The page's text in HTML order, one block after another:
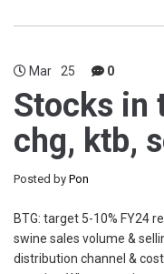
Mar 25 0
Stocks in
chg, ktb,
Posted by Pon
BTG: target 5-10% FY24
swine sales volume &
distribution channel &